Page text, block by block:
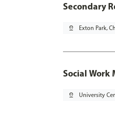
Secondary
pin_drop Exton Park,
Social Work
pin_drop University